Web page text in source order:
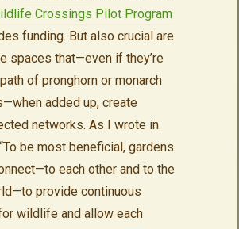
Crossings Pilot Program
funding. But also crucial are
spaces that—even if they’re
of pronghorn or monarch
added up, create
networks. As I wrote in
be most beneficial, gardens
each other and to the
provide continuous
wildlife and allow each